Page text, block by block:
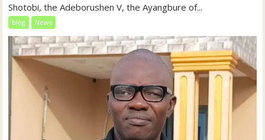
Shotobi, the Adeborushen V, the Ayangbure of...
blog News